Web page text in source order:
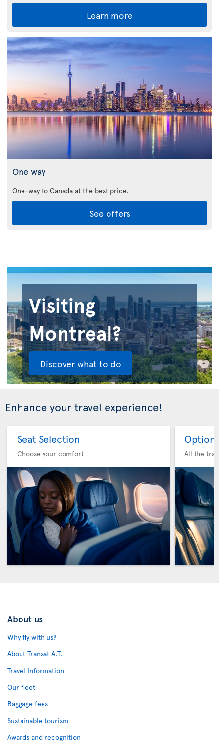
Learn more
One way
One-way to Canada at the best price.
See offers
Visiting
Montreal?
Discover what to do
Enhance your travel experience!
Seat Selection
Choose your comfort
Option
All the
About us
Why fly with us?
About Transat A.T.
Travel Information
Our fleet
Baggage fees
Sustainable tourism
Awards and recognition